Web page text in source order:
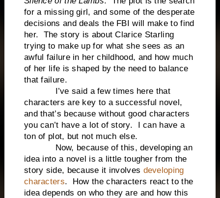
for a missing girl, and some of the desperate
decisions and deals the FBI will make to find
her. The story is about Clarice Starling
trying to make up for what she sees as an
awful failure in her childhood, and how much
of her life is shaped by the need to balance
that failure.
I’ve said a few times here that
characters are key to a successful novel,
and that’s because without good characters
you can’t have a lot of story. I can have a
ton of plot, but not much else.
Now, because of this, developing an
idea into a novel is a little tougher from the
story side, because it involves developing
characters. How the characters react to the
idea depends on who they are and how this